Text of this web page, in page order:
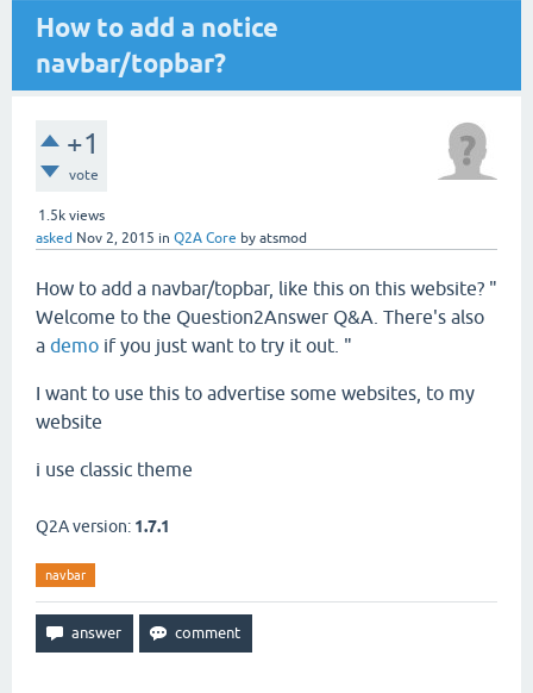
How to add a notice
navbar/topbar?
+1
vote
1.5k views
asked Nov 2, 2015 in Q2A Core by atsmod
How to add a navbar/topbar, like this on this website? "
Welcome to the Question2Answer Q&A. There's also
a demo if you just want to try it out. "
I want to use this to advertise some websites, to my
website
i use classic theme
Q2A version: 1.7.1
navbar